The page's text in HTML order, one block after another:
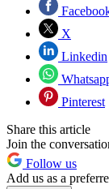
X
Linkedin
Pinterest
Share this article
Join the
Follow us
Add us as a